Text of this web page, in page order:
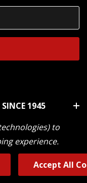
1945
to
experience.
Accept All